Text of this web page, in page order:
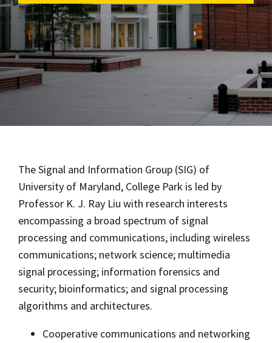
The Signal and Information Group (SIG) of
University of Maryland, College Park is led by
Professor K. J. Ray Liu with research interests
encompassing a broad spectrum of signal
processing and communications, including wireless
communications; network science; multimedia
signal processing; information forensics and
security; bioinformatics; and signal processing
algorithms and architectures.
Cooperative communications and networking